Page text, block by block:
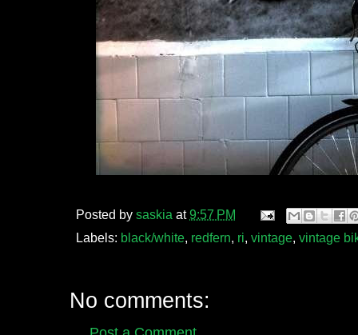
Posted by saskia at9:57 PM
Labels: black/white, redfern, ri, vintage, vintage
No comments: